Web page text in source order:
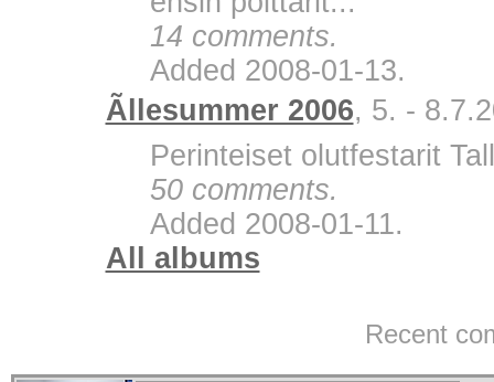
14 comments.
Added 2008-01-13.
Ãllesummer 2006, 5. -
Perinteiset olutfestarit
50 comments.
Added 2008-01-11.
All albums
Recent